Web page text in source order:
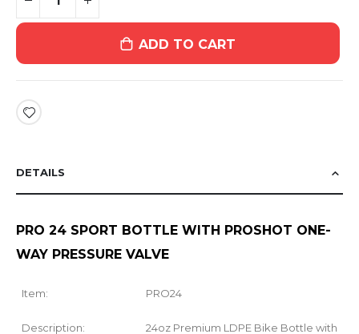
ADD TO CART
DETAILS
PRO 24 SPORT BOTTLE WITH PROSHOT ONE-
WAY PRESSURE VALVE
Item: PRO24
Description:
24oz Premium LDPE Bike Bottle with